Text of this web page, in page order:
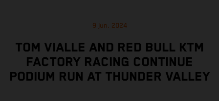
9 jun. 2024
TOM VIALLE AND RED BULL KTM
FACTORY RACING CONTINUE
PODIUM RUN AT THUNDER VALLEY